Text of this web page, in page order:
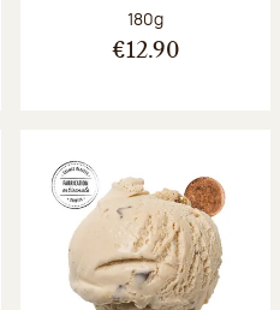
Net weight:
180g
€12.90